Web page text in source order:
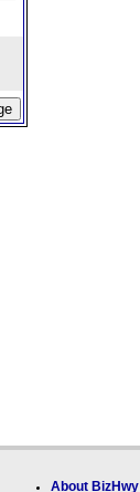
About BizHwy